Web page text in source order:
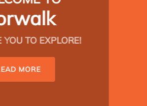
South
HELLO, SONO!